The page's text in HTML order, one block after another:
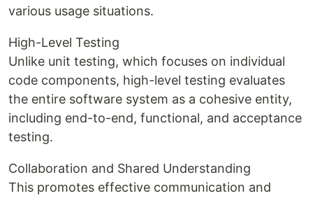
various usage situations.
High-Level Testing
Unlike unit testing, which focuses on individual
code components, high-level testing evaluates
the entire software system as a cohesive entity,
including end-to-end, functional, and acceptance
testing.
Collaboration and Shared Understanding
This promotes effective communication and